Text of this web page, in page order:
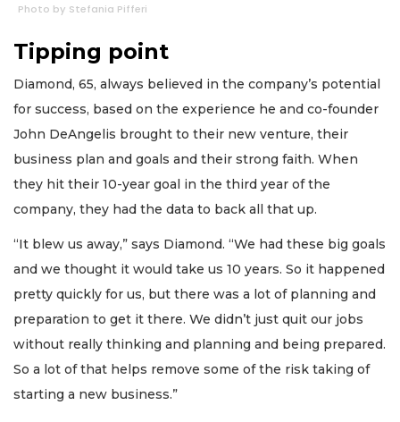
Photo by Stefania Pifferi
Tipping point
Diamond, 65, always believed in the company’s potential
for success, based on the experience he and co-founder
John DeAngelis brought to their new venture, their
business plan and goals and their strong faith. When
they hit their 10-year goal in the third year of the
company, they had the data to back all that up.
“It blew us away,” says Diamond. “We had these big goals
and we thought it would take us 10 years. So it happened
pretty quickly for us, but there was a lot of planning and
preparation to get it there. We didn’t just quit our jobs
without really thinking and planning and being prepared.
So a lot of that helps remove some of the risk taking of
starting a new business.”